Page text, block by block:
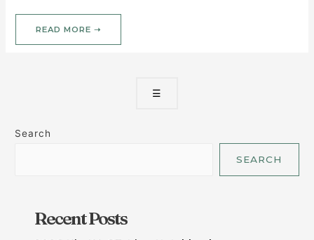
READ MORE ➝
☰
Search
SEARCH
Recent Posts